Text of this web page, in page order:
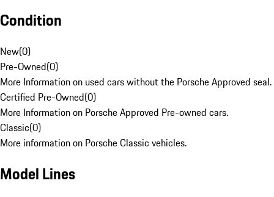
Condition
New(0)
Pre-Owned(0)
More Information on used cars without the Porsche Approved seal.
Certified Pre-Owned(0)
More Information on Porsche Approved Pre-owned cars.
Classic(0)
More information on Porsche Classic vehicles.
Model Lines